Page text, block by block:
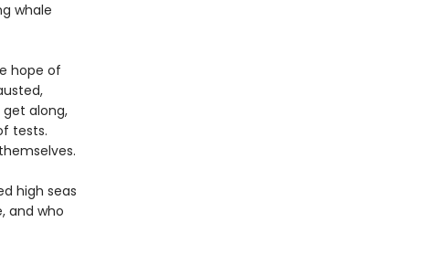
whale
hope of
along,
tests.
high seas
and who